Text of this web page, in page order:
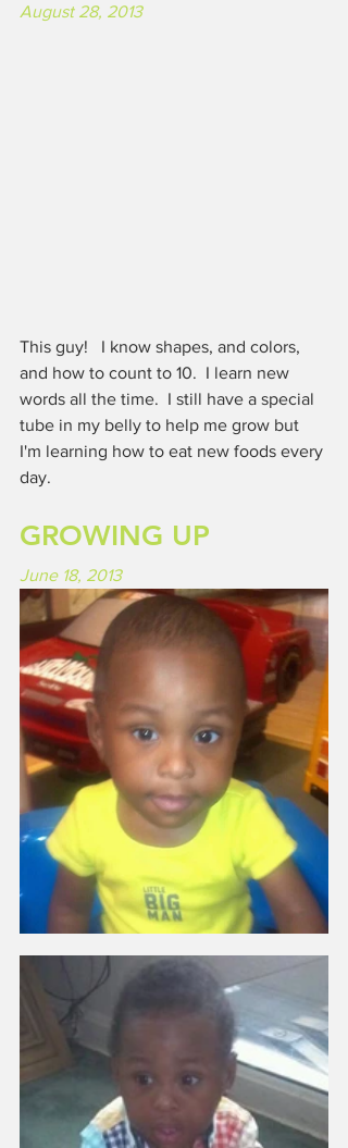
August 28, 2013
This guy!   I know shapes, and colors,
and how to count to 10.  I learn new
words all the time.  I still have a special
tube in my belly to help me grow but
I'm learning how to eat new foods every
day.
GROWING UP
June 18, 2013